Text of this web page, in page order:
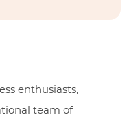
enthusiasts,
team of